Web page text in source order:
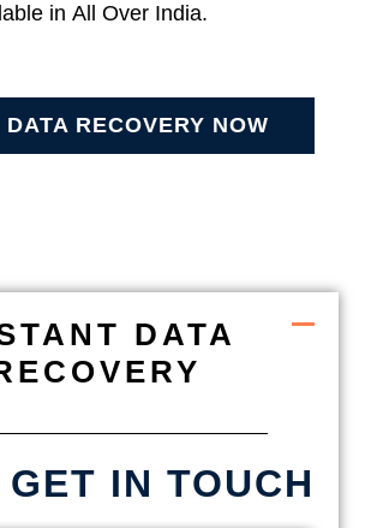
in All Over India.
DATA RECOVERY NOW
DATA
IN TOUCH